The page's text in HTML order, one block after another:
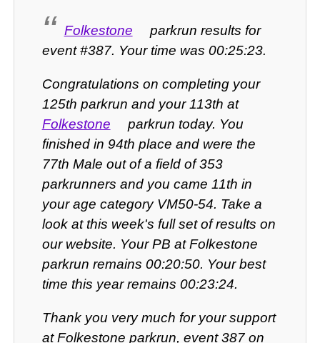
Folkestone
parkrun results for
event #387. Your time was 00:25:23.
Congratulations on completing your
125th parkrun and your 113th at
Folkestone
parkrun today. You
finished in 94th place and were the
77th Male out of a field of 353
parkrunners and you came 11th in
your age category VM50-54. Take a
look at this week's full set of results on
our website. Your PB at Folkestone
parkrun remains 00:20:50. Your best
time this year remains 00:23:24.
Thank you very much for your support
at Folkestone parkrun, event 387 on